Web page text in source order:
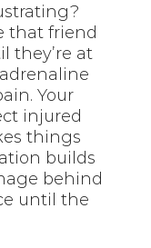
that friend
they’re at
Your
injured
things
builds
behind
until the